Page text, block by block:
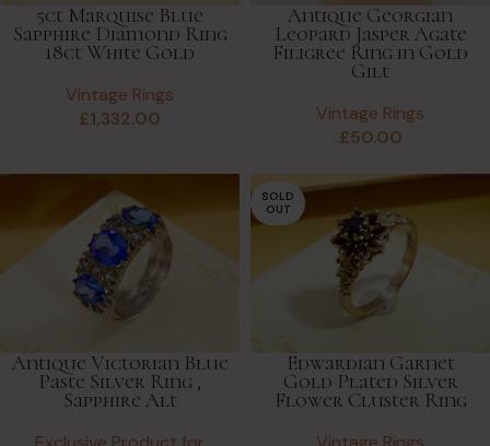
5ct Marquise Blue
Sapphire Diamond Ring
18ct White Gold
Vintage Rings
£1,332.00
Antique Georgian
Leopard Jasper Agate
Filigree Ring in Gold
Gilt
Vintage Rings
£50.00
Antique Victorian Blue
Paste Silver Ring ,
Sapphire Alt
SOLD
OUT
Edwardian Garnet
Gold Plated Silver
Flower Cluster Ring